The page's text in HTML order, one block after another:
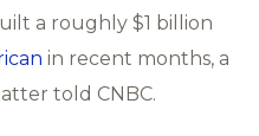
a roughly $1 billion
in recent months, a
told CNBC.